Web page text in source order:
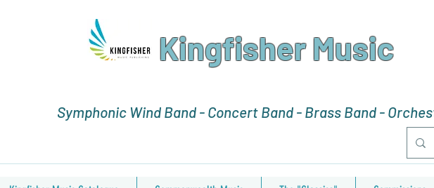
Kingfisher Music
Symphonic Wind Band - Concert Band - Brass Band -